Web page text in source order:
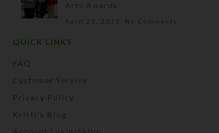
Arts Awards
April 22, 2025 No Comments
QUICK LINKS
FAQ
Customer Service
Privacy Policy
Kristi's Blog